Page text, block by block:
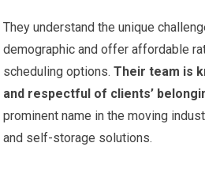
They understand the unique
demographic and offer affordable
scheduling options. Their team is
and respectful of clients’
prominent name in the moving
and self-storage solutions.